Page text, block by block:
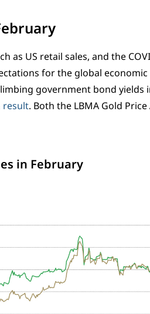
as US retail sales, and the
for the global
government bond yields
result. Both the LBMA Gold
in February